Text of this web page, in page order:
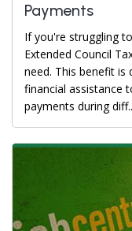
Payments
If you're struggling
Extended Council
need. This benefit
financial assistance
payments during